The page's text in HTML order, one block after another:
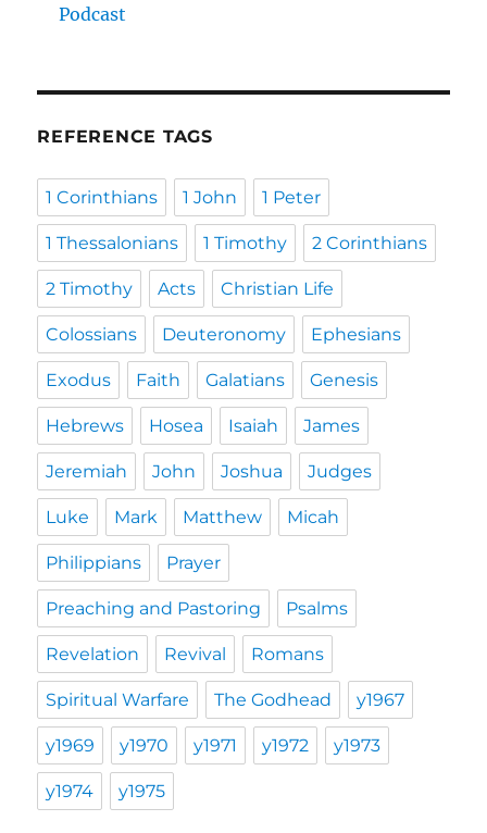
Podcast
REFERENCE TAGS
1 Corinthians 1 John 1 Peter
1 Thessalonians 1 Timothy 2 Corinthians
2 Timothy Acts Christian Life
Colossians Deuteronomy Ephesians
Exodus Faith Galatians Genesis
Hebrews Hosea Isaiah James
Jeremiah John Joshua Judges
Luke Mark Matthew Micah
Philippians Prayer
Preaching and Pastoring Psalms
Revelation Revival Romans
Spiritual Warfare The Godhead y1967
y1969 y1970 y1971 y1972 y1973
y1974 y1975